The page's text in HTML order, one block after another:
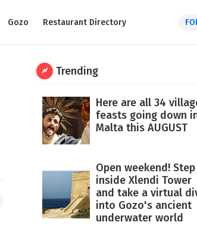
Gozo Restaurant Directory
Trending
Here are all 34
feasts going down
Malta this AUGUST
Open weekend! Step
inside Xlendi Tower
and take a virtual
into Gozo's ancient
underwater world